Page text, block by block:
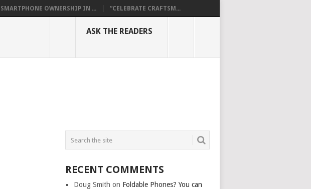
SMARTPHONE OWNERSHIP IN ... “CELEBRATE CRAFTSM...
ASK THE READERS
RECENT COMMENTS
Doug Smith on Foldable Phones? You can